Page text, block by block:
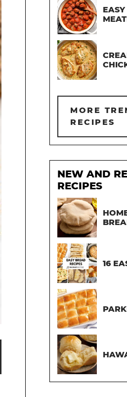
MORE
RECIPES
NEW AND
RECIPES
16